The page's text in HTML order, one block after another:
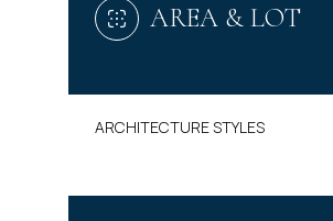
AREA & LOT
ARCHITECTURE STYLES
MONDAY
AUG
TUESDAY
AUG